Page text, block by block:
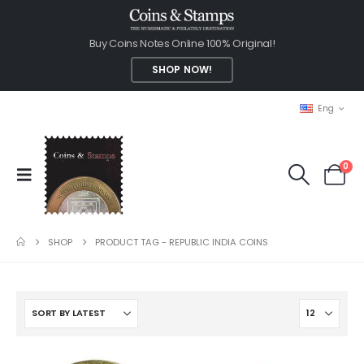
Buy Coins Notes Online 100% Original!
SHOP NOW!
Eng
0
SHOP PRODUCT TAG - REPUBLIC INDIA COINS